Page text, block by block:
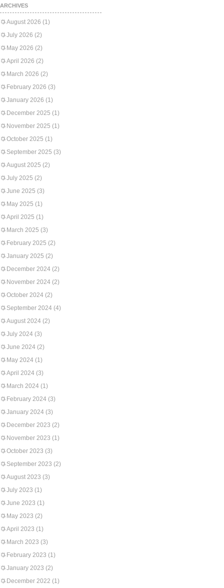
ARCHIVES
August 2026 (1)
July 2026 (2)
May 2026 (2)
April 2026 (2)
March 2026 (2)
February 2026 (3)
January 2026 (1)
December 2025 (1)
November 2025 (1)
October 2025 (1)
September 2025 (3)
August 2025 (2)
July 2025 (2)
June 2025 (3)
May 2025 (1)
April 2025 (1)
March 2025 (3)
February 2025 (2)
January 2025 (2)
December 2024 (2)
November 2024 (2)
October 2024 (2)
September 2024 (4)
August 2024 (2)
July 2024 (3)
June 2024 (2)
May 2024 (1)
April 2024 (3)
March 2024 (1)
February 2024 (3)
January 2024 (3)
December 2023 (2)
November 2023 (1)
October 2023 (3)
September 2023 (2)
August 2023 (3)
July 2023 (1)
June 2023 (1)
May 2023 (2)
April 2023 (1)
March 2023 (3)
February 2023 (1)
January 2023 (2)
December 2022 (1)